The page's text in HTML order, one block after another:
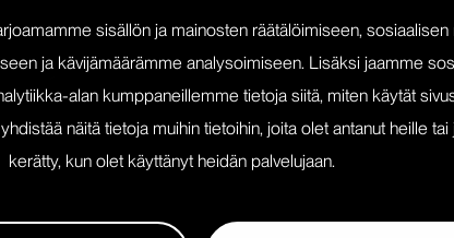
sisällön ja mainosten räätälöimiseen, sosiaalisen
ja kävijämäärämme analysoimiseen. Lisäksi jaamme
alan kumppaneillemme tietoja siitä, miten käytät
näitä tietoja muihin tietoihin, joita olet antanut heille tai
kerätty, kun olet käyttänyt heidän palvelujaan.
Editkilpailu was renewing its
needed to be updated. An
be an excellent choice for
The new visual identity served
functionalities had already